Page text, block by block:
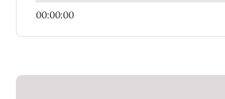
00:00:00